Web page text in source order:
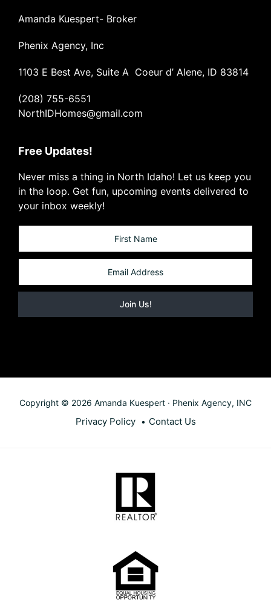
Amanda Kuespert- Broker
Phenix Agency, Inc
1103 E Best Ave, Suite A Coeur d’ Alene, ID 83814
(208) 755-6551
NorthIDHomes@gmail.com
Free Updates!
Never miss a thing in North Idaho! Let us keep you
in the loop. Get fun, upcoming events delivered to
your inbox weekly!
Copyright © 2026 Amanda Kuespert · Phenix Agency, INC
Privacy Policy Contact Us